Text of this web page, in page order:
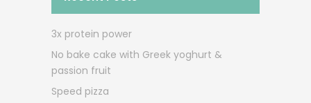
3x protein power
No bake cake with Greek yoghurt &
passion fruit
Speed pizza